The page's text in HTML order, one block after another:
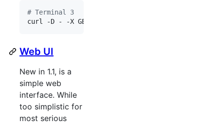
# Terminal 3
curl -D - -X GET
Web UI
New in 1.1, is a
simple web
interface. While
too simplistic for
most serious